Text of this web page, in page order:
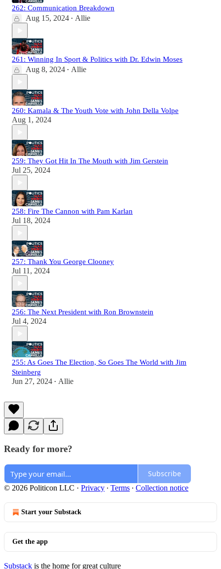
262: Communication Breakdown
Aug 15, 2024 • Allie
261: Winning In Sport & Politics with Dr. Edwin Moses
Aug 8, 2024 • Allie
260: Kamala & The Youth Vote with John Della Volpe
Aug 1, 2024
259: They Got Hit In The Mouth with Jim Gerstein
Jul 25, 2024
258: Fire The Cannon with Pam Karlan
Jul 18, 2024
257: Thank You George Clooney
Jul 11, 2024
256: The Next President with Ron Brownstein
Jul 4, 2024
255: As Goes The Election, So Goes The World with Jim
Steinberg
Jun 27, 2024 • Allie
Ready for more?
Subscribe
© 2026 Politicon LLC · Privacy ∙ Terms ∙ Collection notice
Start your Substack
Get the app
Substack is the home for great culture